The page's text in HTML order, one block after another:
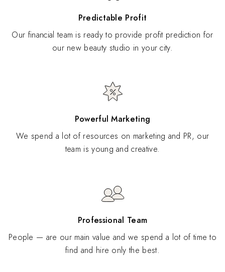
Predictable Profit
Our financial team is ready to provide profit prediction for
our new beauty studio in your city.
Powerful Marketing
We spend a lot of resources on marketing and PR, our
team is young and creative.
Professional Team
People — are our main value and we spend a lot of time to
find and hire only the best.